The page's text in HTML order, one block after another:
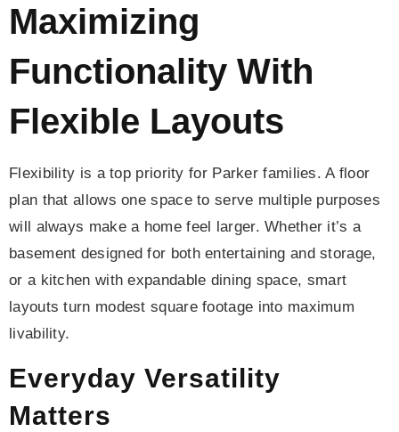
Maximizing
Functionality With
Flexible Layouts
Flexibility is a top priority for Parker families. A floor
plan that allows one space to serve multiple purposes
will always make a home feel larger. Whether it’s a
basement designed for both entertaining and storage,
or a kitchen with expandable dining space, smart
layouts turn modest square footage into maximum
livability.
Everyday Versatility
Matters